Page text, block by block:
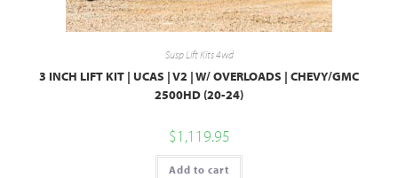
Susp Lift Kits 4wd
3 INCH LIFT KIT | UCAS | V2 | W/ OVERLOADS | CHEVY/GMC
2500HD (20-24)
$1,119.95
Add to cart